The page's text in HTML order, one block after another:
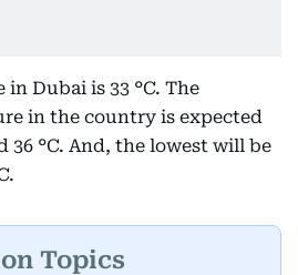
Dubai is 33 °C. The
in the country is expected
36 °C. And, the lowest will be
Topics